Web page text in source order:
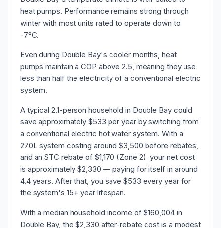
heat pumps. Performance remains strong through
winter with most units rated to operate down to
-7°C.
Even during Double Bay's cooler months, heat
pumps maintain a COP above 2.5, meaning they use
less than half the electricity of a conventional electric
system.
A typical 2.1-person household in Double Bay could
save approximately $533 per year by switching from
a conventional electric hot water system. With a
270L system costing around $3,500 before rebates,
and an STC rebate of $1,170 (Zone 2), your net cost
is approximately $2,330 — paying for itself in around
4.4 years. After that, you save $533 every year for
the system's 15+ year lifespan.
With a median household income of $160,004 in
Double Bay, the $2,330 after-rebate cost is a modest